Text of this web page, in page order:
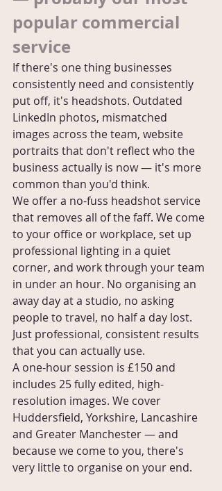
popular commercial
service
If there's one thing businesses
consistently need and consistently
put off, it's headshots. Outdated
LinkedIn photos, mismatched
images across the team, website
portraits that don't reflect who the
business actually is now — it's more
common than you'd think.
We offer a no-fuss headshot service
that removes all of the faff. We come
to your office or workplace, set up
professional lighting in a quiet
corner, and work through your team
in under an hour. No organising an
away day at a studio, no asking
people to travel, no half a day lost.
Just professional, consistent results
that you can actually use.
A one-hour session is £150 and
includes 25 fully edited, high-
resolution images. We cover
Huddersfield, Yorkshire, Lancashire
and Greater Manchester — and
because we come to you, there's
very little to organise on your end.